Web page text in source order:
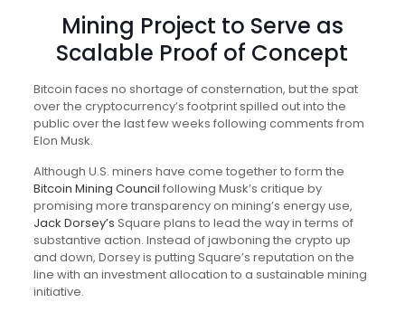
Mining Project to Serve as
Scalable Proof of Concept
Bitcoin faces no shortage of consternation, but the spat
over the cryptocurrency’s footprint spilled out into the
public over the last few weeks following comments from
Elon Musk.
Although U.S. miners have come together to form the
Bitcoin Mining Council following Musk’s critique by
promising more transparency on mining’s energy use,
Jack Dorsey’s Square plans to lead the way in terms of
substantive action. Instead of jawboning the crypto up
and down, Dorsey is putting Square’s reputation on the
line with an investment allocation to a sustainable mining
initiative.